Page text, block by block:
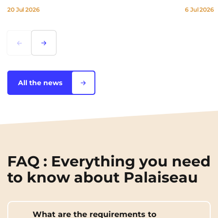
All the news
20 Jul 2026 6 Jul 2026
Lorem ipsumLorem ipsum
FAQ : Everything you need
to know about Palaiseau
What are the requirements to